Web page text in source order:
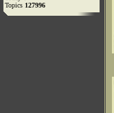
Topics 127996